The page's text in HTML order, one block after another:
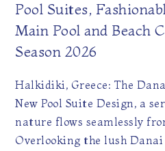
Pool Suites,
Main Pool and Beach
Season 2026
Halkidiki, Greece: The
New Pool Suite Design, a
nature flows seamlessly
Overlooking the lush